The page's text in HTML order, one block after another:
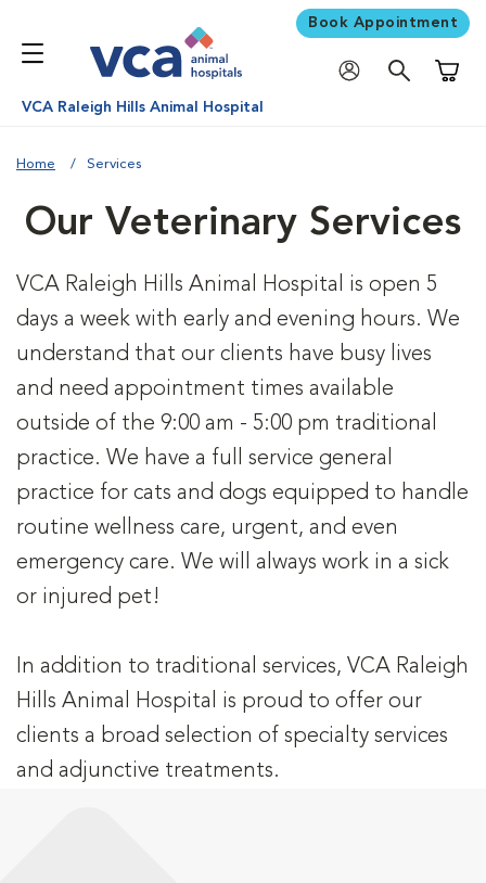
Book Appointment
VCA Raleigh Hills Animal Hospital
Home Services
Our Veterinary Services
VCA Raleigh Hills Animal Hospital is open 5
days a week with early and evening hours. We
understand that our clients have busy lives
and need appointment times available
outside of the 9:00 am - 5:00 pm traditional
practice. We have a full service general
practice for cats and dogs equipped to handle
routine wellness care, urgent, and even
emergency care. We will always work in a sick
or injured pet!
In addition to traditional services, VCA Raleigh
Hills Animal Hospital is proud to offer our
clients a broad selection of specialty services
and adjunctive treatments.